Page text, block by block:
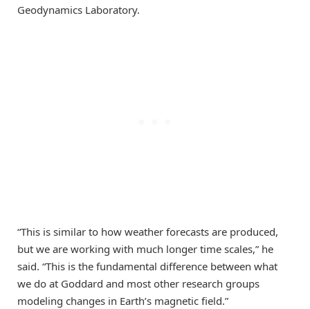
Geodynamics Laboratory.
“This is similar to how weather forecasts are produced,
but we are working with much longer time scales,” he
said. “This is the fundamental difference between what
we do at Goddard and most other research groups
modeling changes in Earth’s magnetic field.”